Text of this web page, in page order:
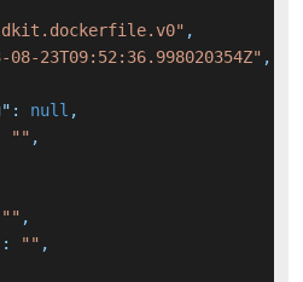
,
08-23T09:52:36.998020354Z" ,
: null ,
"" ,
"" ,
: "" ,